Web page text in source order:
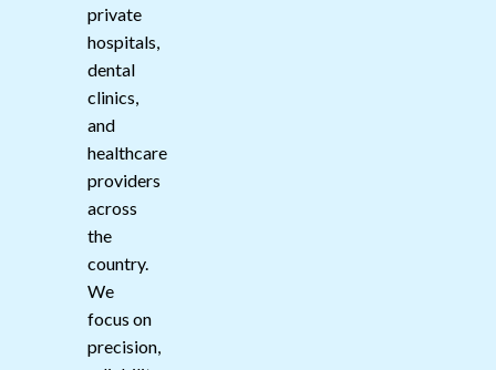
private
hospitals,
dental
clinics,
and
healthcare
providers
across
the
country.
We
focus on
precision,